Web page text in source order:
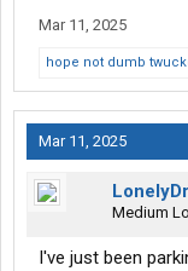
Mar 11, 2025
hope not dumb
Mar 11, 2025
Medium
I've just been